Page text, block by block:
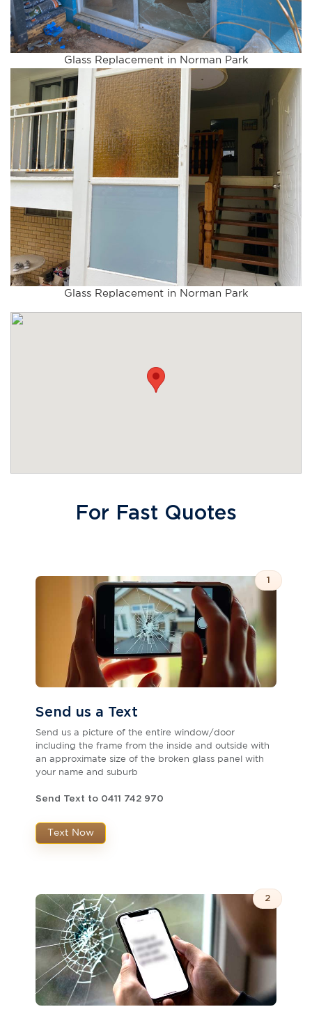
Glass Replacement in Norman Park
Glass Replacement in Norman Park
For Fast Quotes
1
Send us a Text
Send us a picture of the entire window/door
including the frame from the inside and outside with
an approximate size of the broken glass panel with
your name and suburb
Send Text to 0411 742 970
Text Now
2